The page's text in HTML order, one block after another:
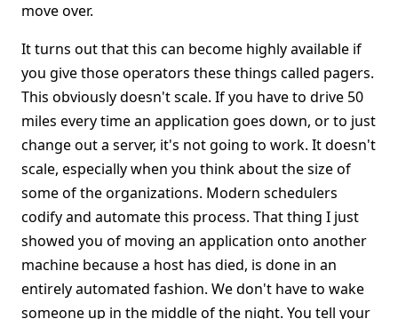
move over.
It turns out that this can become highly available if
you give those operators these things called pagers.
This obviously doesn't scale. If you have to drive 50
miles every time an application goes down, or to just
change out a server, it's not going to work. It doesn't
scale, especially when you think about the size of
some of the organizations. Modern schedulers
codify and automate this process. That thing I just
showed you of moving an application onto another
machine because a host has died, is done in an
entirely automated fashion. We don't have to wake
someone up in the middle of the night. You tell your